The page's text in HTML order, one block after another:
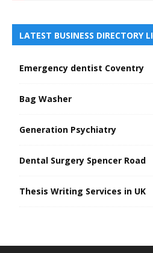
LATEST BUSINESS DIRECTORY
Emergency dentist Coventry
Bag Washer
Generation Psychiatry
Dental Surgery Spencer Road
Thesis Writing Services in UK